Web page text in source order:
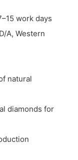
work days
A, Western
natural
diamonds for